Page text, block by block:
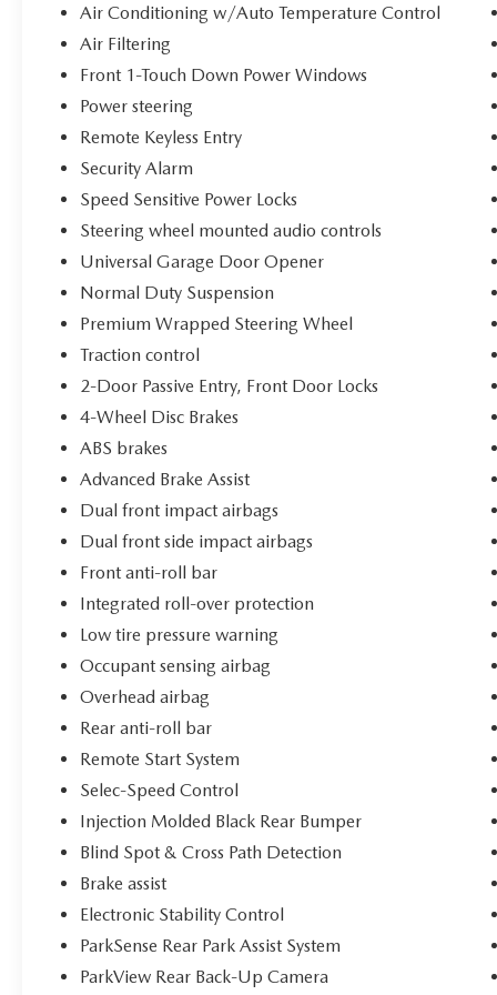
Sensitive Power Locks, Sun Visors w/Illuminated
Vanity Mirrors, Technology Group, Trailer Tow &
Aux Switch Group, Universal Garage Door
Opener, Wheels: 17 x 7.5 Painted Black, Willy's
Suspension, Willys, Willys Hood Decal. 3.6L V6
24V VVT Willys You will love our NO HAGGLE,
NO HASSLE PRICING here at Fitzgerald Auto
Mall. Ask us about our BUYER PROTECTION
PLAN, LOANER CAR PROGRAMS, AND FREE
Vehicle History Report. Can not find what you
want?? NO PROBLEM! We have over 1,000 Pre-
Owned vehicles available at
WWW.FITZMALL.COM. You can also visit us in
person at 114 Baughmans Lane Frederick MD,
21702 or Call Us @240-629-7301.
Air Conditioning w/Auto Temperature Control
Air Filtering
Front 1-Touch Down Power Windows
Power steering
Remote Keyless Entry
Security Alarm
Speed Sensitive Power Locks
Steering wheel mounted audio controls
Universal Garage Door Opener
Normal Duty Suspension
Premium Wrapped Steering Wheel
Traction control
2-Door Passive Entry, Front Door Locks
4-Wheel Disc Brakes
ABS brakes
Advanced Brake Assist
Dual front impact airbags
Dual front side impact airbags
Front anti-roll bar
Integrated roll-over protection
Low tire pressure warning
Occupant sensing airbag
Overhead airbag
Rear anti-roll bar
Remote Start System
Selec-Speed Control
Injection Molded Black Rear Bumper
Blind Spot & Cross Path Detection
Brake assist
Electronic Stability Control
ParkSense Rear Park Assist System
ParkView Rear Back-Up Camera